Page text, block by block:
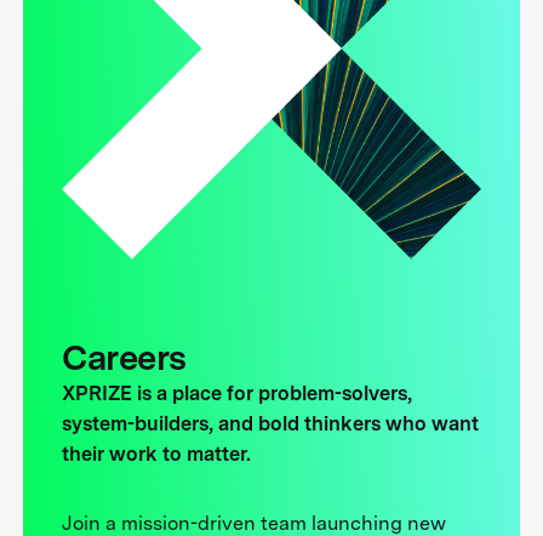
Careers
XPRIZE is a place for problem-solvers,
system-builders, and bold thinkers who want
their work to matter.
Join a mission-driven team launching new